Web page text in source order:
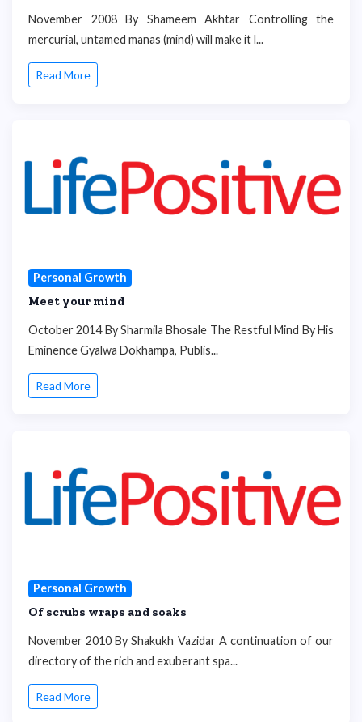
November 2008 By Shameem Akhtar Controlling the
mercurial, untamed manas (mind) will make it l...
Read More
Personal Growth
Meet your mind
October 2014 By Sharmila Bhosale The Restful Mind By His
Eminence Gyalwa Dokhampa, Publis...
Read More
Personal Growth
Of scrubs wraps and soaks
November 2010 By Shakukh Vazidar A continuation of our
directory of the rich and exuberant spa...
Read More